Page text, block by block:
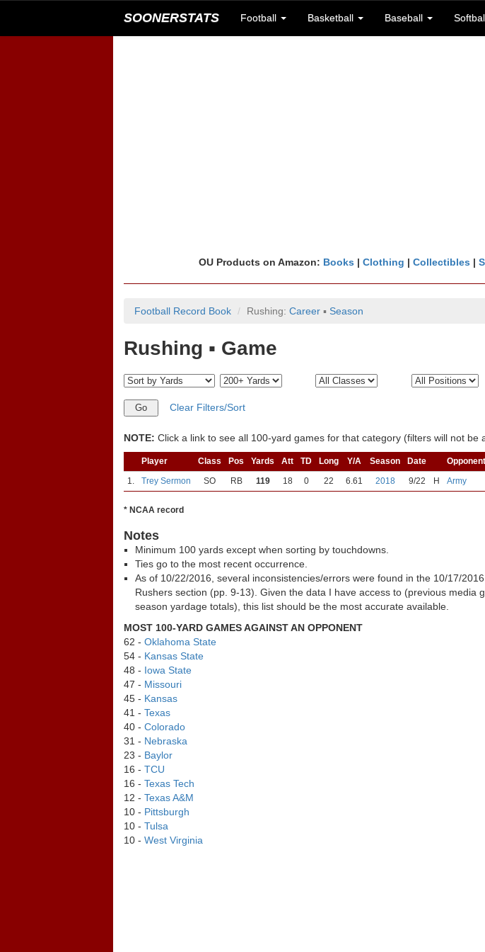
SOONERSTATS Football Basketball Baseball
OU Products on Amazon: Books | Clothing | Collectibles |
Football Record Book Rushing: Career ▪ Season
Rushing ▪ Game
Clear Filters/Sort
NOTE: Click a link to see all 100-yard games for that category (filters will not be
Player Class Pos Yards Att TD Long Y/A Season Date Opponent
1.
Trey Sermon SO RB 119 18 0 22 6.61 2018 9/22 H Army
* NCAA record
Notes
Minimum 100 yards except when sorting by touchdowns.
Ties go to the most recent occurrence.
As of 10/22/2016, several inconsistencies/errors were found in the 10/17/
Rushers section (pp. 9-13). Given the data I have access to (previous media
season yardage totals), this list should be the most accurate available.
MOST 100-YARD GAMES AGAINST AN OPPONENT
62 - Oklahoma State
54 - Kansas State
48 - Iowa State
47 - Missouri
45 - Kansas
41 - Texas
40 - Colorado
31 - Nebraska
23 - Baylor
16 - TCU
16 - Texas Tech
12 - Texas A&M
10 - Pittsburgh
10 - Tulsa
10 - West Virginia